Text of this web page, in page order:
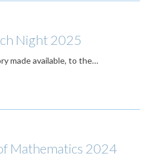
Night 2025
made available, to the…
Mathematics 2024